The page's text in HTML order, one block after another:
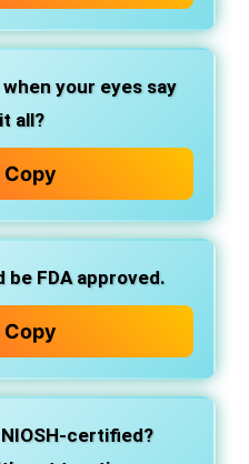
your eyes say
it all?
Copy
be FDA approved.
Copy
certified?